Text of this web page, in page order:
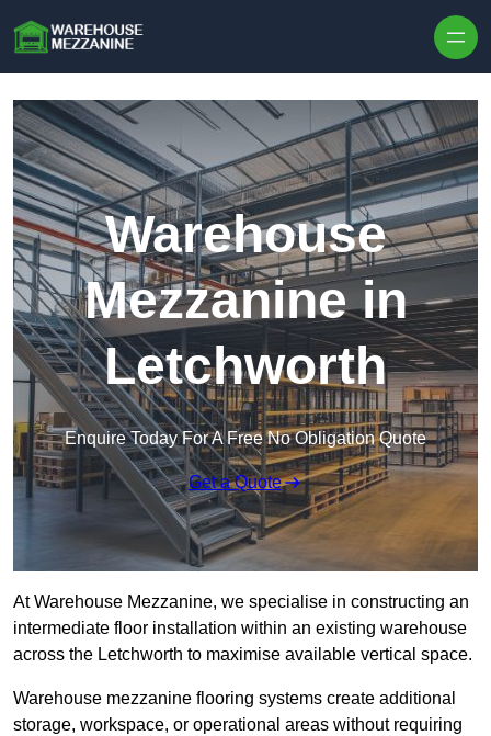
Warehouse
Mezzanine in
Letchworth
Enquire Today For A Free No Obligation Quote
Get a Quote
At Warehouse Mezzanine, we specialise in constructing an
intermediate floor installation within an existing warehouse
across the Letchworth to maximise available vertical space.
Warehouse mezzanine flooring systems create additional
storage, workspace, or operational areas without requiring